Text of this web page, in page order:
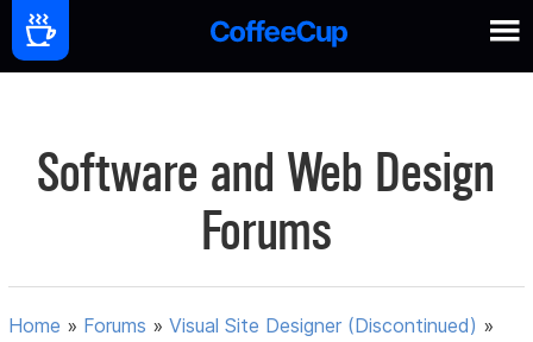
Software and Web Design
Forums
Home » Forums »Visual Site Designer (Discontinued) »